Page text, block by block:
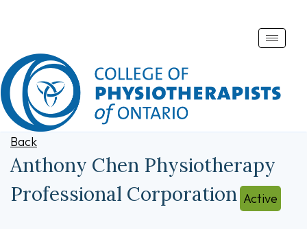
Toggle
Back
Anthony Chen Physiotherapy
Professional Corporation Active